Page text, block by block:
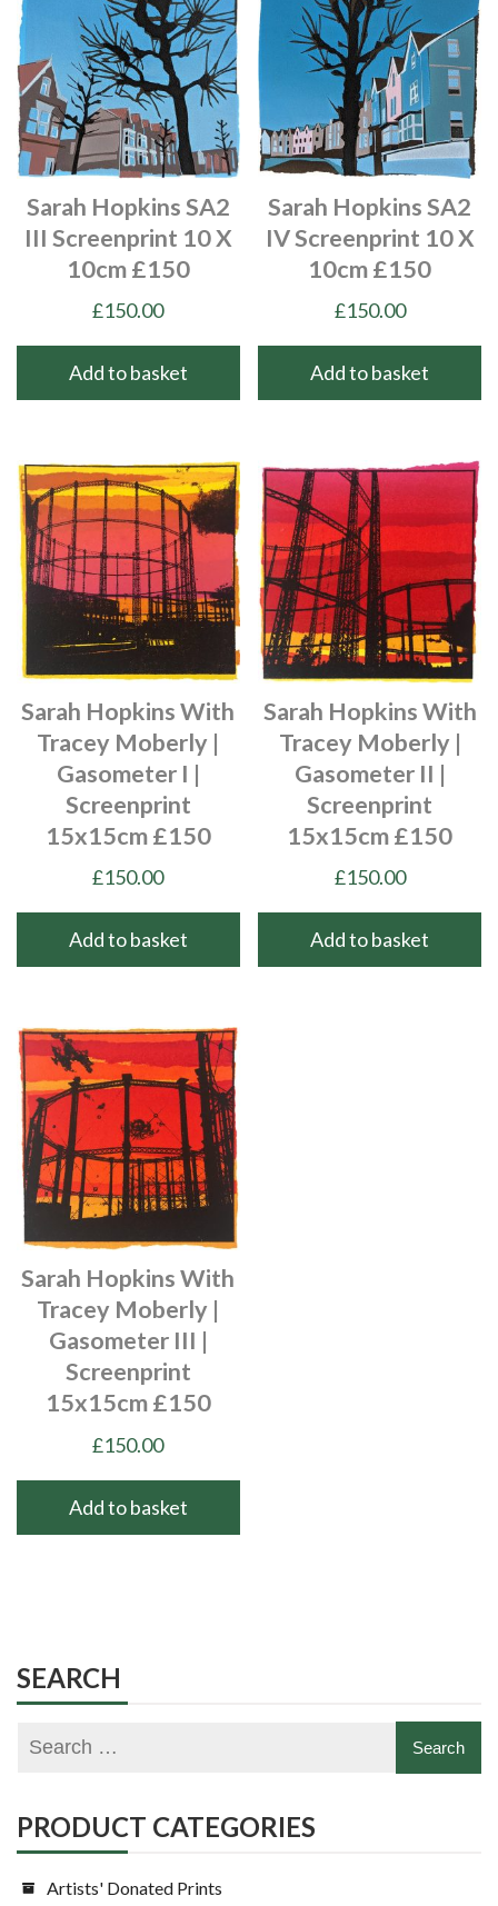
Sarah Hopkins SA2
III Screenprint 10 X
10cm £150
£150.00
Add to basket
Sarah Hopkins SA2
IV Screenprint 10 X
10cm £150
£150.00
Add to basket
Sarah Hopkins With
Tracey Moberly |
Gasometer I |
Screenprint
15x15cm £150
£150.00
Add to basket
Sarah Hopkins With
Tracey Moberly |
Gasometer II |
Screenprint
15x15cm £150
£150.00
Add to basket
Sarah Hopkins With
Tracey Moberly |
Gasometer III |
Screenprint
15x15cm £150
£150.00
Add to basket
SEARCH
PRODUCT CATEGORIES
Artists' Donated Prints